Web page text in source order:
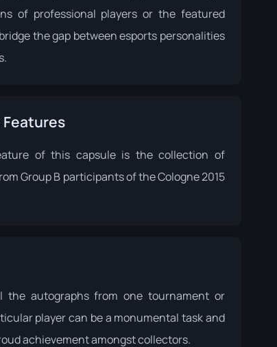
of professional players or the featured
the gap between esports personalities
of this capsule is the collection of
Group B participants of the Cologne 2015
the autographs from one tournament or
player can be a monumental task and
achievement amongst collectors.